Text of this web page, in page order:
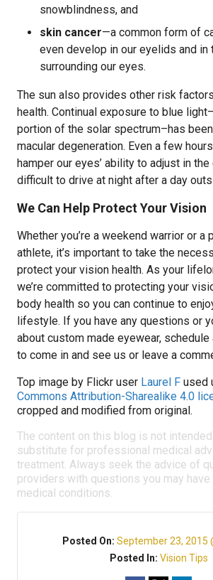
snowblindness, and
skin cancer—a common form of
even develop in our eyelids and in
surrounding our eyes.
The sun also provides other risk
health. Continual exposure to blue
portion of the solar spectrum–has
macular degeneration. Even a few
hamper our eyes’ ability to adjust in
difficult to drive at night after a day
We Can Help Protect Your Vision
Whether you’re a weekend warrior or a
athlete, it’s important to take the
protect your vision health. As your
we’re committed to protecting your
body health so you can continue to
lifestyle. If you have any questions or
about custom made eyewear, schedule
to come in and see us or leave a
Top image by Flickr user Laurel F used
Commons Attribution-Sharealike 4.0
cropped and modified from original.
The content on this blog is not
substitute for professional medical
treatment. Always seek the advice of
providers with questions you may have
medical conditions.
Posted On: September 23, 2015
Posted In: Vision Tips